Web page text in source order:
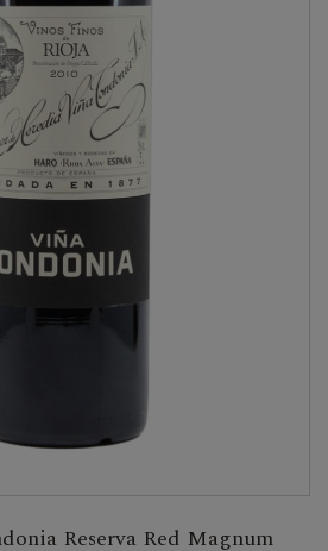
Reserva Red Magnum